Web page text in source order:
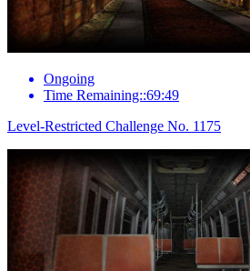
Ongoing
Time Remaining::69:49
Level-Restricted Challenge No. 1175